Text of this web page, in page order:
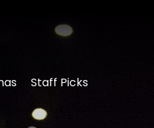
Staff Picks